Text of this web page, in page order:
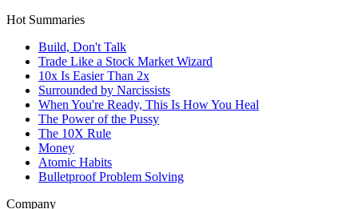
Hot Summaries
Build, Don't Talk
Trade Like a Stock Market Wizard
10x Is Easier Than 2x
Surrounded by Narcissists
When You're Ready, This Is How You Heal
The Power of the Pussy
The 10X Rule
Money
Atomic Habits
Bulletproof Problem Solving
Company